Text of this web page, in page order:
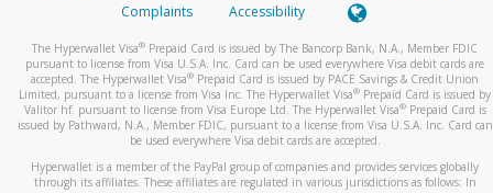
Complaints
Accessibility
The Hyperwallet Visa® Prepaid Card is issued by The Bancorp Bank, N.A., Member FDIC
pursuant to license from Visa U.S.A. Inc. Card can be used everywhere Visa debit cards are
accepted. The Hyperwallet Visa® Prepaid Card is issued by PACE Savings & Credit Union
Limited, pursuant to a license from Visa Inc. The Hyperwallet Visa® Prepaid Card is issued by
Valitor hf. pursuant to license from Visa Europe Ltd. The Hyperwallet Visa®Prepaid Card is
issued by Pathward, N.A., Member FDIC, pursuant to a license from Visa U.S.A. Inc. Card can
be used everywhere Visa debit cards are accepted.
Hyperwallet is a member of the PayPal group of companies and provides services globally
through its affiliates. These affiliates are regulated in various jurisdictions as follows: In